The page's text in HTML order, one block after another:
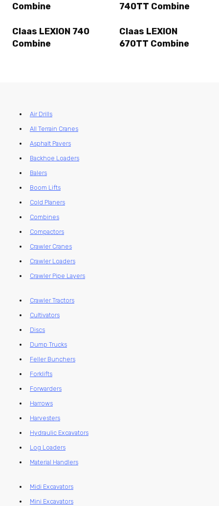
Combine
740TT Combine
Claas LEXION 740
Combine
Claas LEXION
670TT Combine
Air Drills
All Terrain Cranes
Asphalt Pavers
Backhoe Loaders
Balers
Boom Lifts
Cold Planers
Combines
Compactors
Crawler Cranes
Crawler Loaders
Crawler Pipe Layers
Crawler Tractors
Cultivators
Discs
Dump Trucks
Feller Bunchers
Forklifts
Forwarders
Harrows
Harvesters
Hydraulic Excavators
Log Loaders
Material Handlers
Midi Excavators
Mini Excavators